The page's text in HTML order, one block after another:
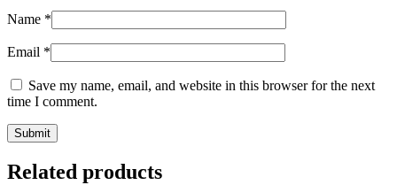
Name *
Email *
Save my name, email, and website in this browser for the next
time I comment.
Related products